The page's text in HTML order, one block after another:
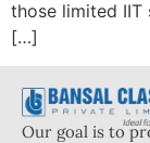
those limited IIT
[…]
Our goal is to